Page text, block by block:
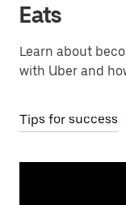
Eats
Learn about
with Uber and
Tips for success